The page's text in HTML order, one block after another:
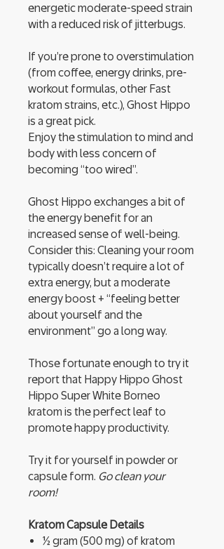
energetic moderate-speed strain
with a reduced risk of jitterbugs.
If you’re prone to overstimulation
(from coffee, energy drinks, pre-
workout formulas, other Fast
kratom strains, etc.), Ghost Hippo
is a great pick.
Enjoy the stimulation to mind and
body with less concern of
becoming “too wired”.
Ghost Hippo exchanges a bit of
the energy benefit for an
increased sense of well-being.
Consider this: Cleaning your room
typically doesn’t require a lot of
extra energy, but a moderate
energy boost + “feeling better
about yourself and the
environment” go a long way.
Those fortunate enough to try it
report that Happy Hippo Ghost
Hippo Super White Borneo
kratom is the perfect leaf to
promote happy productivity.
Try it for yourself in powder or
capsule form. Go clean your
room!
Kratom Capsule Details
½ gram (500 mg) of kratom